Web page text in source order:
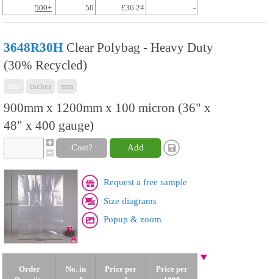
500+
50 £36.24 -
3648R30H Clear Polybag - Heavy Duty
(30% Recycled)
inches mm
900mm x 1200mm x 100 micron (36" x
48" x 400 gauge)
Cost? Add
Request a free sample
Size diagrams
Popup & zoom
Order
No. in
Price per
Price per